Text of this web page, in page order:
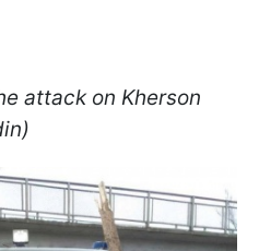
attack on Kherson